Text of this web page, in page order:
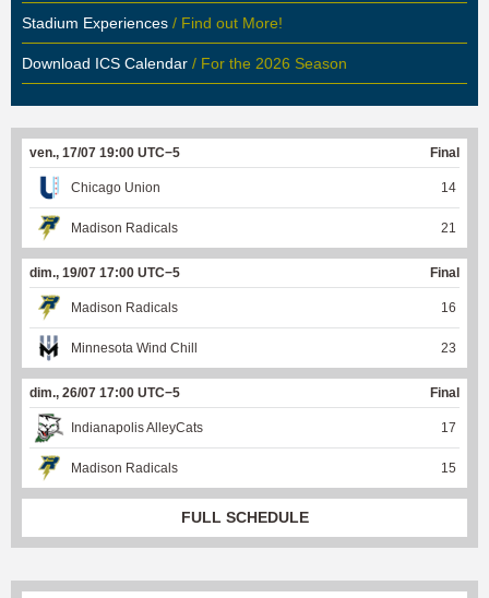
Stadium Experiences / Find out More!
Download ICS Calendar / For the 2026 Season
ven., 17/07 19:00 UTC−5 Final
Chicago Union 14
Madison Radicals 21
dim., 19/07 17:00 UTC−5 Final
Madison Radicals 16
Minnesota Wind Chill 23
dim., 26/07 17:00 UTC−5 Final
Indianapolis AlleyCats 17
Madison Radicals 15
FULL SCHEDULE